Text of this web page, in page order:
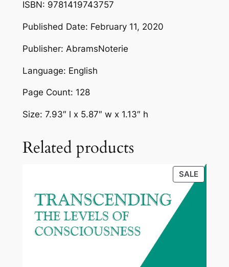
ISBN: 9781419743757
Published Date: February 11, 2020
Publisher: AbramsNoterie
Language: English
Page Count: 128
Size: 7.93″ l x 5.87″ w x 1.13″ h
Related products
SALE
ON